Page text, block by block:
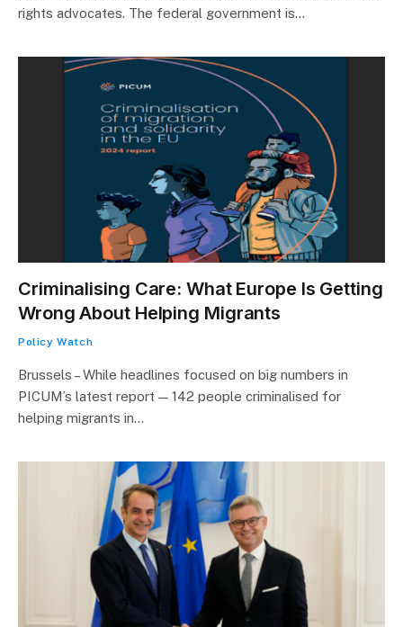
rights advocates. The federal government is…
Criminalising Care: What Europe Is Getting
Wrong About Helping Migrants
Policy Watch
Brussels – While headlines focused on big numbers in
PICUM’s latest report — 142 people criminalised for
helping migrants in…